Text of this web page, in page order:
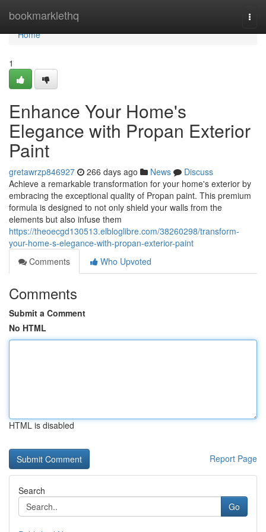
bookmarklethq
Home
Home
1
Enhance Your Home's
Elegance with Propan Exterior
Paint
gretawrzp846927 266 days ago News
Discuss
Achieve a remarkable transformation for your home's exterior by
embracing the exceptional quality of Propan paint. This premium
formula is designed to not only shield your walls from the
elements but also infuse them
https://theoecgd130513.elbloglibre.com/38260298/transform-
your-home-s-elegance-with-propan-exterior-paint
Comments
Who Upvoted
Comments
Submit a Comment
No HTML
HTML is disabled
Report Page
Search
Go